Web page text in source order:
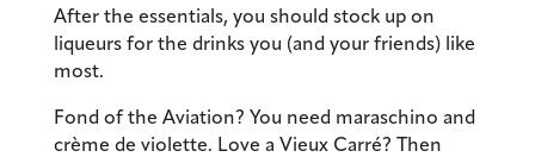
After the essentials, you should stock up on
liqueurs for the drinks you (and your friends) like
most.
Fond of the Aviation? You need maraschino and
crème de violette. Love a Vieux Carré? Then